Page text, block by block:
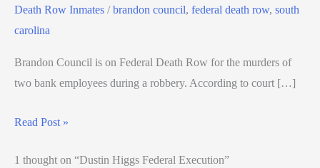
Death Row Inmates /brandon council, federal death row, south
carolina
Brandon Council is on Federal Death Row for the murders of
two bank employees during a robbery. According to court […]
Read Post »
1 thought on “Dustin Higgs Federal Execution”